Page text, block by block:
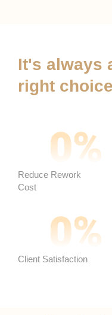
It's always
right
0%
Reduce Rework
Cost
0%
Client Satisfaction